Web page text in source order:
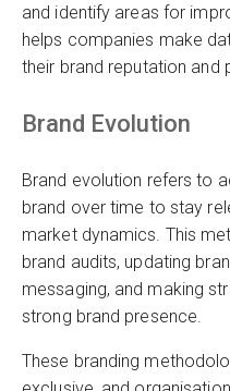
and identify areas for
helps companies make
their brand reputation and
Brand Evolution
Brand evolution refers to
brand over time to stay
market dynamics. This
brand audits, updating
messaging, and making
strong brand presence.
These branding